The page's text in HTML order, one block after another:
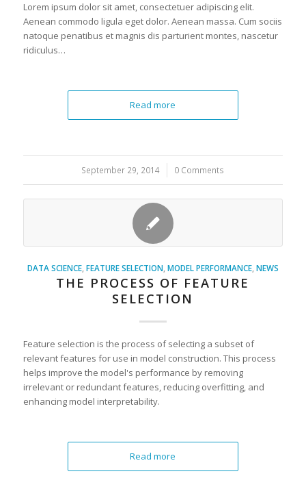
Lorem ipsum dolor sit amet, consectetuer adipiscing elit.
Aenean commodo ligula eget dolor. Aenean massa. Cum sociis
natoque penatibus et magnis dis parturient montes, nascetur
ridiculus…
Read more
September 29, 2014
/ 0 Comments
DATA SCIENCE, FEATURE SELECTION MODEL PERFORMANCE, NEWS
THE PROCESS OF FEATURE
SELECTION
Feature selection is the process of selecting a subset of
relevant features for use in model construction. This process
helps improve the model's performance by removing
irrelevant or redundant features, reducing overfitting, and
enhancing model interpretability.
Read more